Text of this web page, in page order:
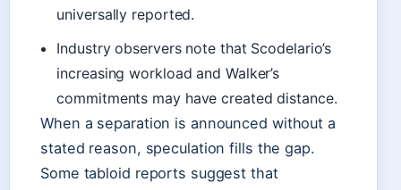
universally reported.
Industry observers note that Scodelario’s
increasing workload and Walker’s
commitments may have created distance.
When a separation is announced without a
stated reason, speculation fills the gap.
Some tabloid reports suggest that